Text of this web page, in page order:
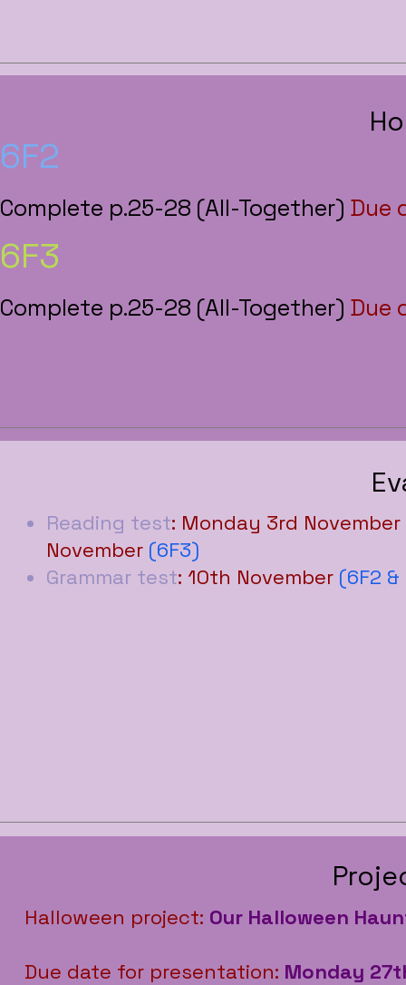
6F2
Complete p.25-28 (All-Together) Due
6F3
Complete p.25-28 (All-Together) Due
Reading test: Monday 3rd November
November (6F3)
Grammar test: 10th November (6F2 &
Halloween project: Our Halloween
Due date for presentation: Monday